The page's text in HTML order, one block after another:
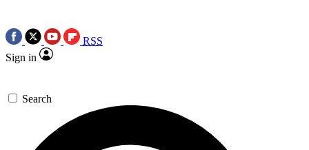
RSS
Sign in
Search